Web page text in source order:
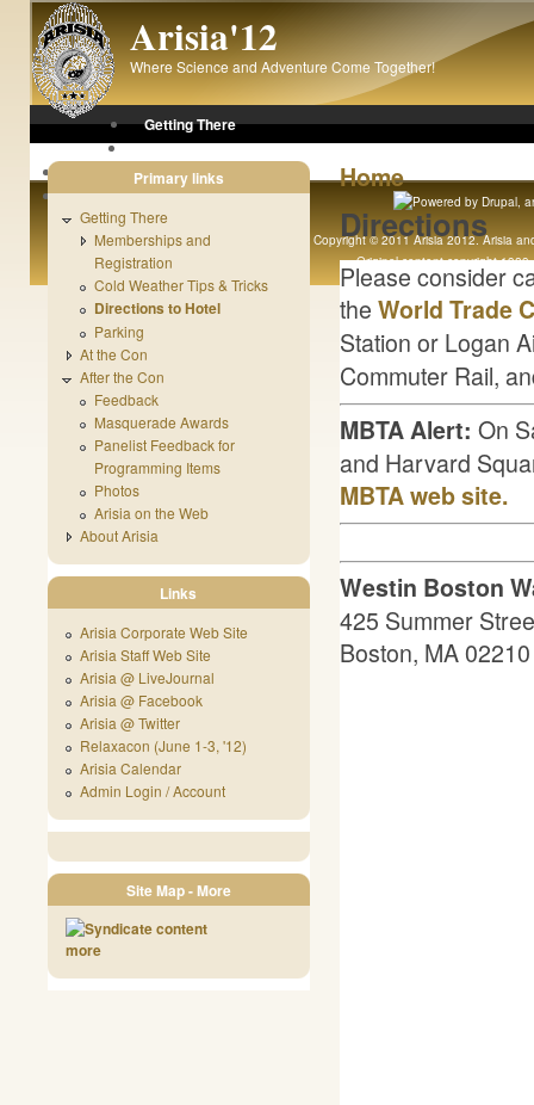
Skip to main content Arisia'12
Where Science and Adventure Come Together!
Getting There
At the Con
After the Con
About Arisia
Home
Directions
Please consider
the World Trade
Station or Logan
Commuter Rail,
MBTA Alert: On
and Harvard
MBTA web site.
Westin Boston
425 Summer
Boston, MA 02210
Primary links
Getting There
Memberships and
Registration
Cold Weather Tips & Tricks
Directions to Hotel
Parking
At the Con
After the Con
Feedback
Masquerade Awards
Panelist Feedback for
Programming Items
Photos
Arisia on the Web
About Arisia
Links
Arisia Corporate Web Site
Arisia Staff Web Site
Arisia @ LiveJournal
Arisia @ Facebook
Arisia @ Twitter
Relaxacon (June 1-3, '12)
Arisia Calendar
Admin Login / Account
Site Map - More
more
Copyright © 2011 Arisia 2012. Arisia
Original content copyright